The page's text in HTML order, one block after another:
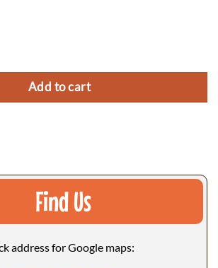
days - July 2024 quantity
Add to cart
Find Us
address for Google maps: